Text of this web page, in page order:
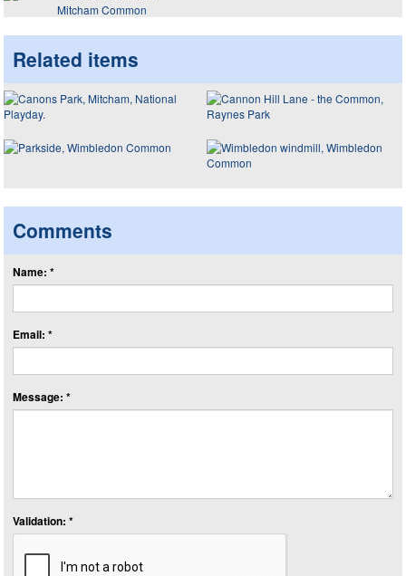
Mitcham Common
Related items
Comments
Name: *
Email: *
Message: *
Validation: *